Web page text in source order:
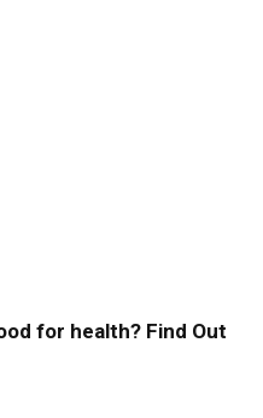
for health? Find Out